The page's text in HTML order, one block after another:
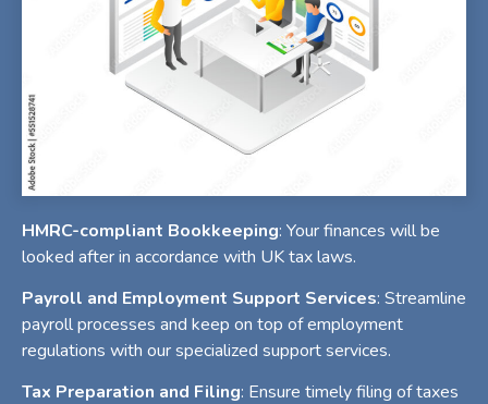
HMRC-compliant Bookkeeping: Your finances will be
looked after in accordance with UK tax laws.
Payroll and Employment Support Services: Streamline
payroll processes and keep on top of employment
regulations with our specialized support services.
Tax Preparation and Filing: Ensure timely filing of taxes